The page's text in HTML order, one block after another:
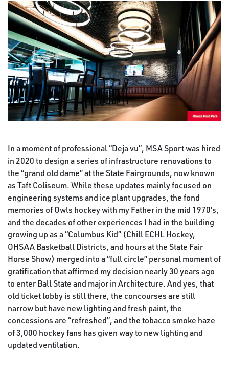
In a moment of professional “Deja vu”, MSA Sport was hired
in 2020 to design a series of infrastructure renovations to
the “grand old dame” at the State Fairgrounds, now known
as Taft Coliseum. While these updates mainly focused on
engineering systems and ice plant upgrades, the fond
memories of Owls hockey with my Father in the mid 1970’s,
and the decades of other experiences I had in the building
growing up as a “Columbus Kid” (Chill ECHL Hockey,
OHSAA Basketball Districts, and hours at the State Fair
Horse Show) merged into a “full circle” personal moment of
gratification that affirmed my decision nearly 30 years ago
to enter Ball State and major in Architecture. And yes, that
old ticket lobby is still there, the concourses are still
narrow but have new lighting and fresh paint, the
concessions are “refreshed”, and the tobacco smoke haze
of 3,000 hockey fans has given way to new lighting and
updated ventilation.